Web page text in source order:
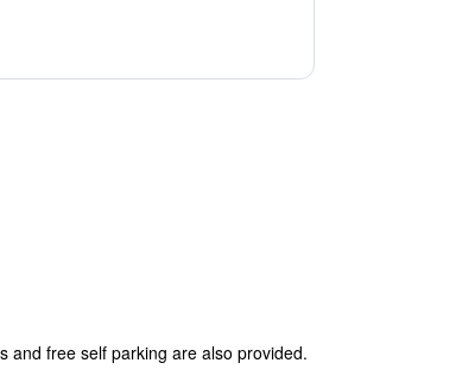
and free self parking are also provided.